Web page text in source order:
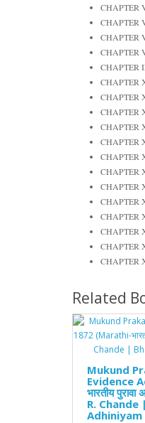
CHAPTER
CHAPTER
CHAPTER
CHAPTER
CHAPTER
CHAPTER
CHAPTER
CHAPTER
CHAPTER
CHAPTER
CHAPTER
CHAPTER
CHAPTER
CHAPTER
CHAPTER
CHAPTER
CHAPTER
CHAPTER
Related
Mukund
Evidence
भारतीय
R.
Adhiniyam